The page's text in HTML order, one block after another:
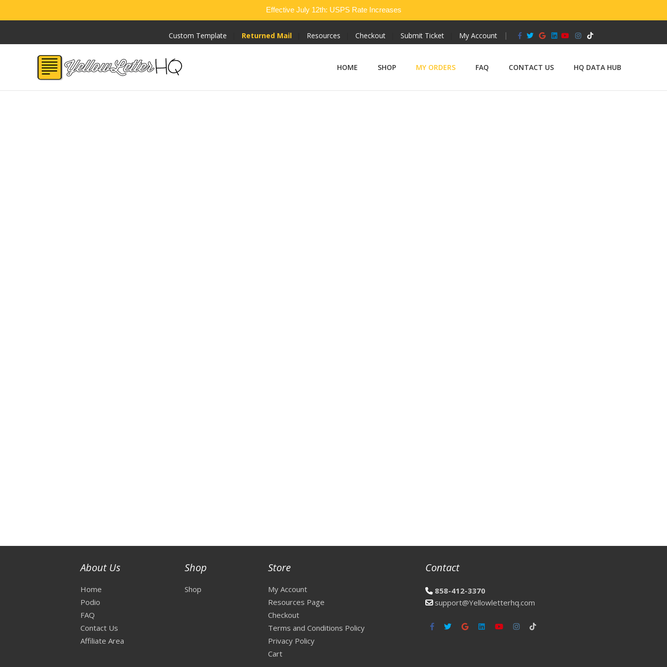
Effective July 12th: USPS Rate Increases
Custom Template Returned Mail Resources Checkout Submit Ticket My Account Facebook
TwitterGoogleLinkedinYoutubeInstagram
Tiktok
HOME SHOP MY ORDERS FAQ CONTACT US HQ DATA HUB
About Us
Home
Podio
FAQ
Contact Us
Affiliate Area
Shop
Shop
Store
My Account
Resources Page
Checkout
Terms and Conditions Policy
Privacy Policy
Cart
Contact
858-412-3370
support@Yellowletterhq.com
Facebook
TwitterGoogleLinkedinYoutubeInstagram
Tiktok